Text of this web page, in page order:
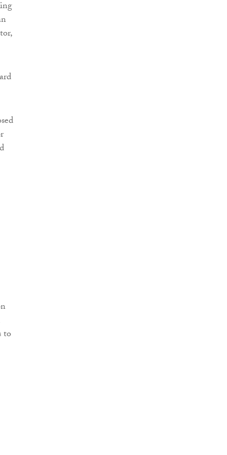
to